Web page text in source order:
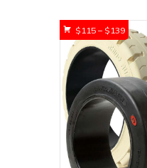
$115 – $139Price
$115
$139